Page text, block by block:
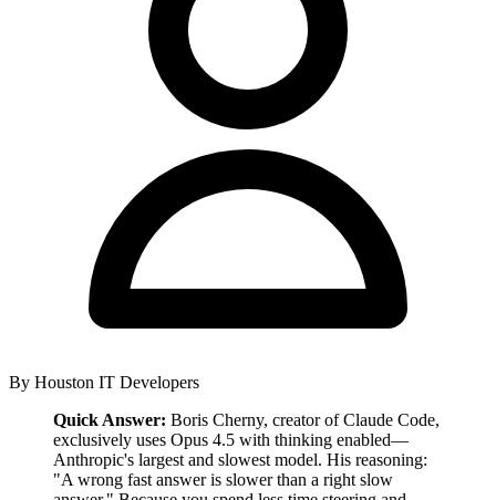
By Houston IT Developers
Quick Answer: Boris Cherny, creator of Claude Code,
exclusively uses Opus 4.5 with thinking enabled—
Anthropic's largest and slowest model. His reasoning:
"A wrong fast answer is slower than a right slow